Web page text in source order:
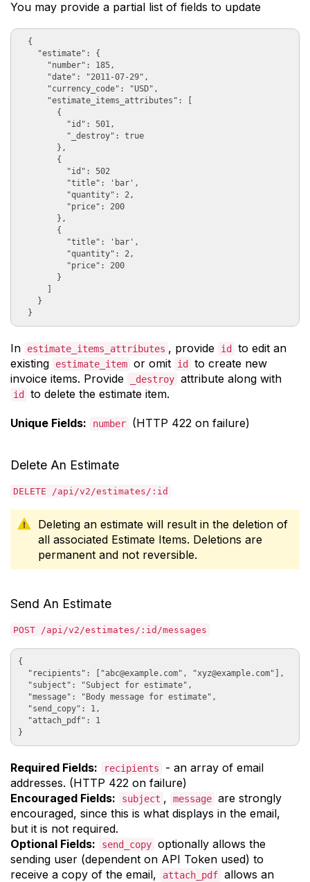
You may provide a partial list of fields to update
  {
    "estimate": {
      "number": 185,
      "date": "2011-07-29",
      "currency_code": "USD",
      "estimate_items_attributes": [
        {
          "id": 501,
          "_destroy": true
        },
        {
          "id": 502
          "title": 'bar',
          "quantity": 2,
          "price": 200
        },
        {
          "title": 'bar',
          "quantity": 2,
          "price": 200
        }
    }
In estimate_items_attributes , provide id
to edit an
existing
estimate_item or omit id
to create new
invoice items. Provide
_destroy attribute along with
id to delete the estimate item.
Unique Fields: number (HTTP 422 on failure)
Delete An Estimate
DELETE /api/v2/estimates/:id
Deleting an estimate will result in the deletion of
all associated Estimate Items. Deletions are
permanent and not reversible.
Send An Estimate
POST /api/v2/estimates/:id/messages
{
  "recipients": ["
abc@example.com", "xyz@example.com"],
  "subject": "Subject for estimate",
  "message": "Body message for estimate",
  "send_copy": 1,
  "attach_pdf": 1
Required Fields: recipients
- an array of email
addresses. (HTTP 422 on failure)
Encouraged Fields:
subject , message are strongly
encouraged, since this is what displays in the email,
but it is not required.
Optional Fields:
send_copy optionally allows the
sending user (dependent on API Token used) to
receive a copy of the email,
attach_pdf allows an